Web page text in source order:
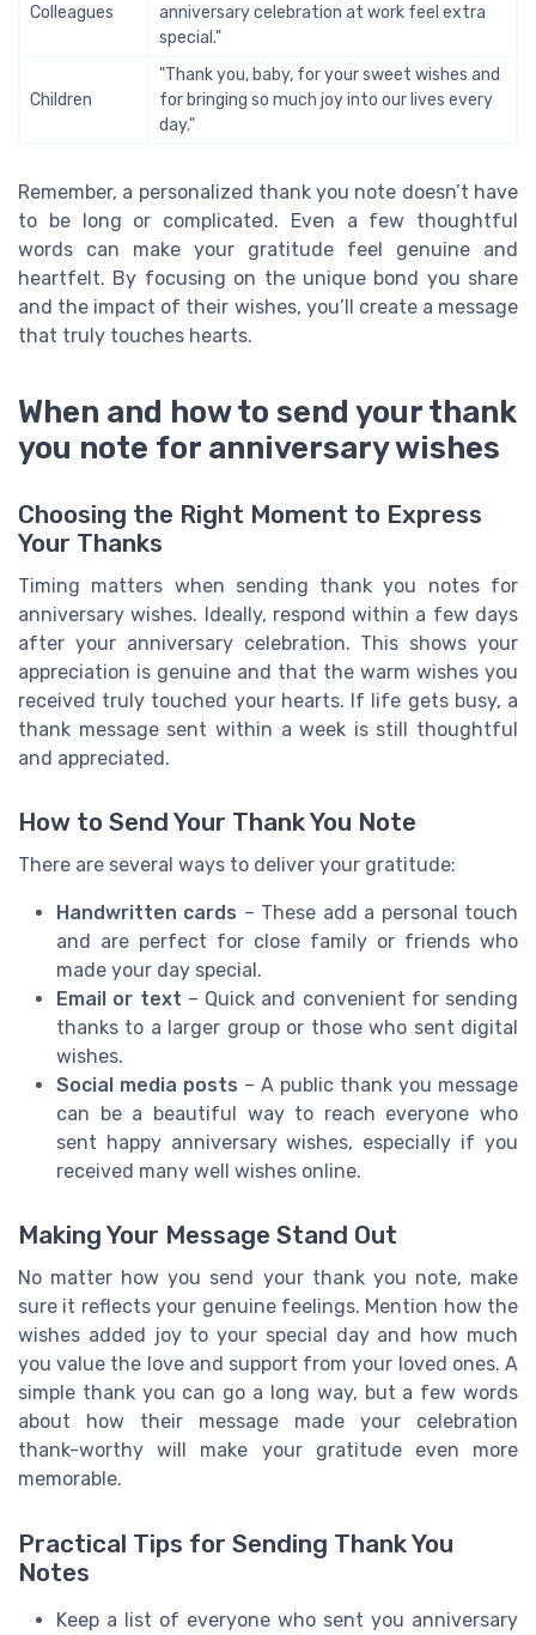
Colleagues
anniversary celebration at work feel extra
special."
Children
"Thank you, baby, for your sweet wishes and
for bringing so much joy into our lives every
day."
Remember, a personalized thank you note doesn’t have
to be long or complicated. Even a few thoughtful
words can make your gratitude feel genuine and
heartfelt. By focusing on the unique bond you share
and the impact of their wishes, you’ll create a message
that truly touches hearts.
When and how to send your thank
you note for anniversary wishes
Choosing the Right Moment to Express
Your Thanks
Timing matters when sending thank you notes for
anniversary wishes. Ideally, respond within a few days
after your anniversary celebration. This shows your
appreciation is genuine and that the warm wishes you
received truly touched your hearts. If life gets busy, a
thank message sent within a week is still thoughtful
and appreciated.
How to Send Your Thank You Note
There are several ways to deliver your gratitude:
Handwritten cards – These add a personal touch
and are perfect for close family or friends who
made your day special.
Email or text – Quick and convenient for sending
thanks to a larger group or those who sent digital
wishes.
Social media posts – A public thank you message
can be a beautiful way to reach everyone who
sent happy anniversary wishes, especially if you
received many well wishes online.
Making Your Message Stand Out
No matter how you send your thank you note, make
sure it reflects your genuine feelings. Mention how the
wishes added joy to your special day and how much
you value the love and support from your loved ones. A
simple thank you can go a long way, but a few words
about how their message made your celebration
thank-worthy will make your gratitude even more
memorable.
Practical Tips for Sending Thank You
Notes
Keep a list of everyone who sent you anniversary